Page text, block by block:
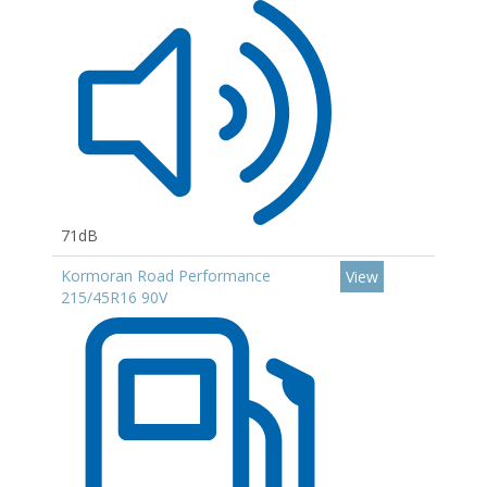
71dB
Kormoran Road Performance
215/45R16 90V
View